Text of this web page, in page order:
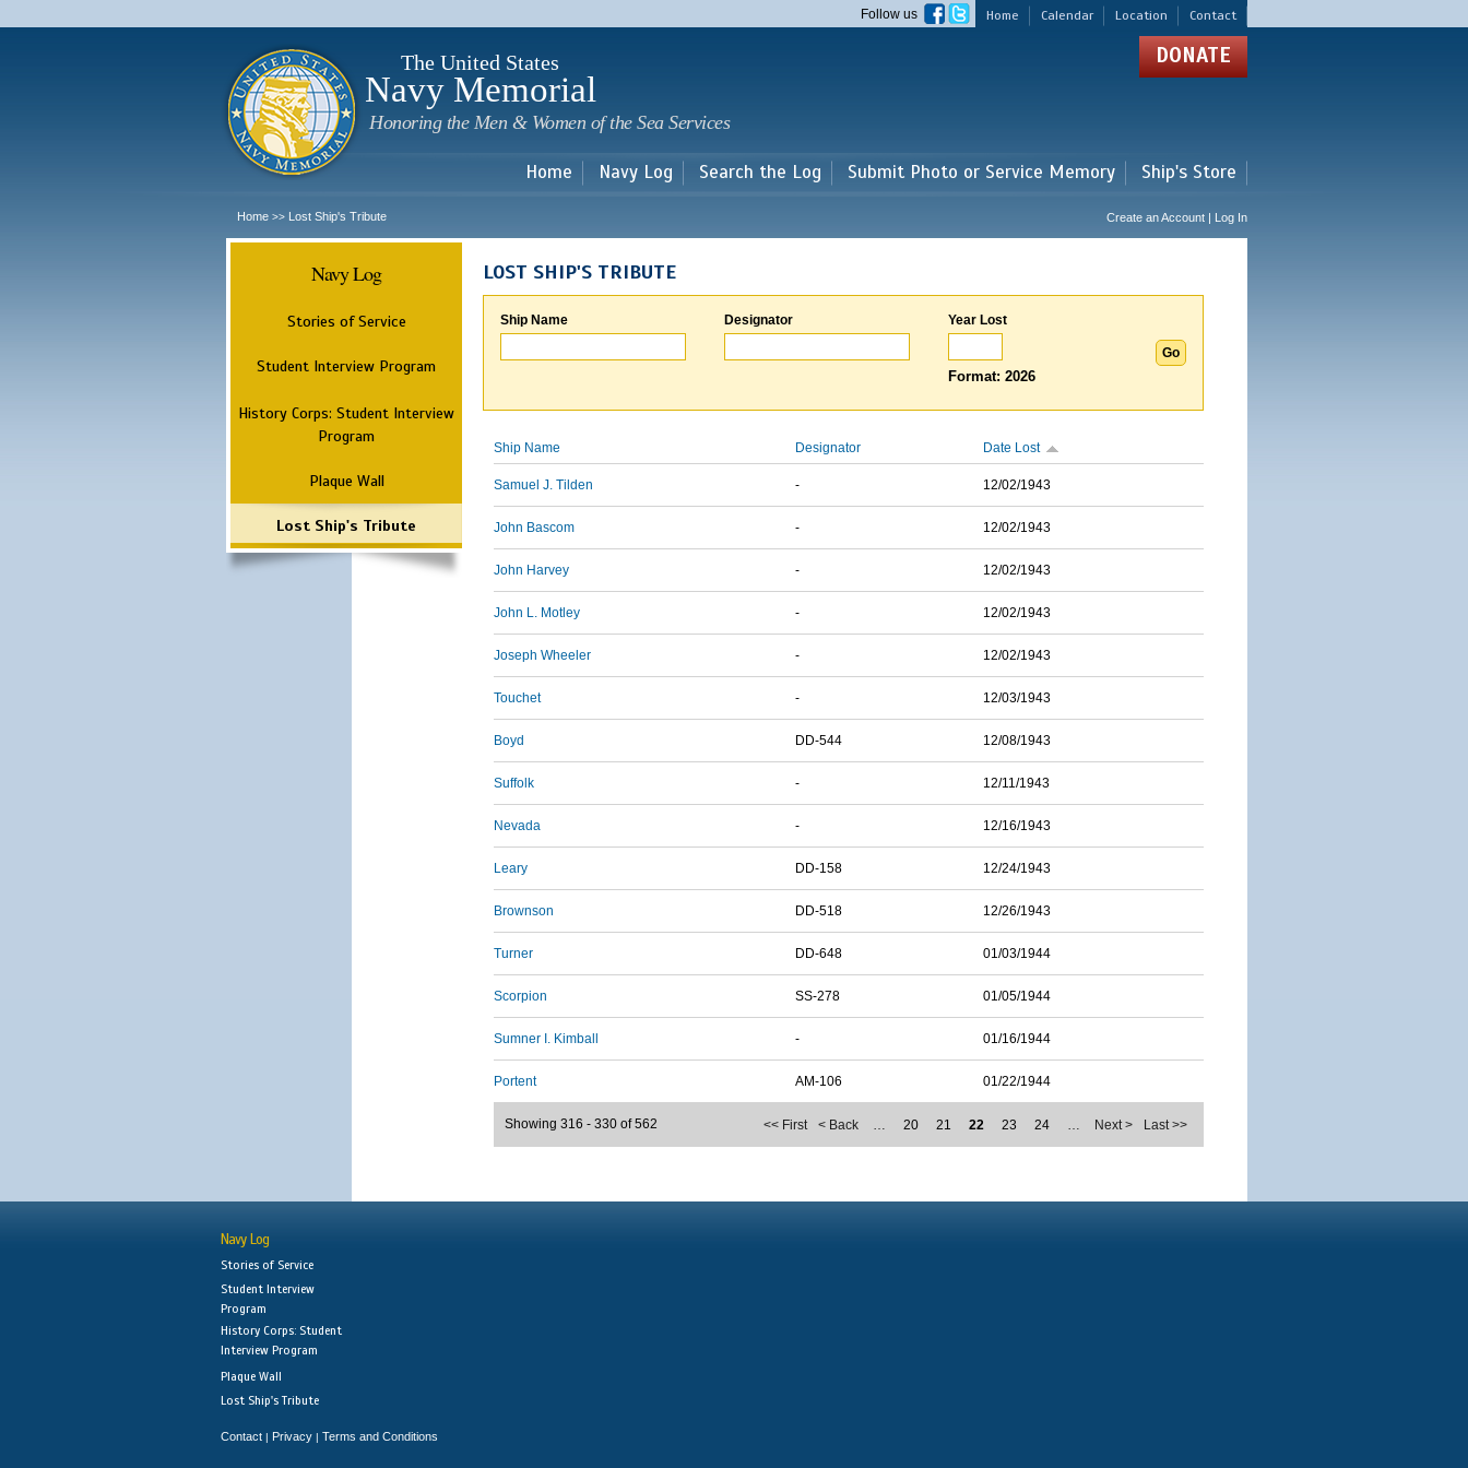
main
Home Calendar Location Contact
Follow us
The United States
Navy Memorial
Honoring the Men & Women of the Sea Services
DONATE
Home Navy Log Search the Log Submit Photo or Service Memory Ship's Store
Home >> Lost Ship's Tribute Create an Account | Log In
Navy Log
Stories of Service
Student Interview Program
History Corps: Student Interview
Program
Plaque Wall
Lost Ship's Tribute
LOST SHIP'S TRIBUTE
Ship Name Designator Year Lost
Format: 2026
Ship Name Designator Date Lost
Samuel J. Tilden - 12/02/1943
John Bascom - 12/02/1943
John Harvey - 12/02/1943
John L. Motley - 12/02/1943
Joseph Wheeler - 12/02/1943
Touchet - 12/03/1943
Boyd DD-544 12/08/1943
Suffolk - 12/11/1943
Nevada - 12/16/1943
Leary DD-158 12/24/1943
Brownson DD-518 12/26/1943
Turner DD-648 01/03/1944
Scorpion SS-278 01/05/1944
Sumner I. Kimball - 01/16/1944
Portent AM-106 01/22/1944
<< First < Back … 20 21 22 23 24 … Next > Last >>
Showing 316 - 330 of 562
Navy Log
Stories of Service
Student Interview
Program
History Corps: Student
Interview Program
Plaque Wall
Lost Ship's Tribute
Contact | Privacy | Terms and Conditions